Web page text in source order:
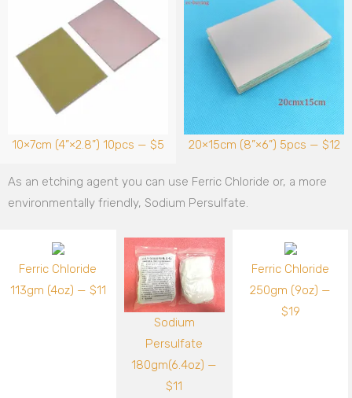
10×7cm (4”×2.8”) 10pcs — $5 20×15cm (8”×6”) 5pcs — $12
As an etching agent you can use Ferric Chloride or, a more
environmentally friendly, Sodium Persulfate.
Ferric Chloride
113gm (4oz) — $11
Sodium
Persulfate
180gm(6.4oz) —
$11
Ferric Chloride
250gm (9oz) —
$19